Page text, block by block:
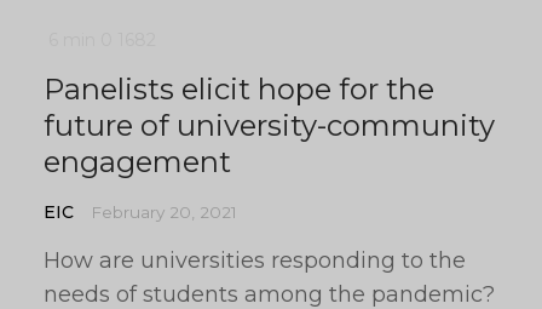
Panelists elicit hope for the
future of university-community
engagement
EIC February 20, 2021
How are universities responding to the
needs of students among the pandemic?